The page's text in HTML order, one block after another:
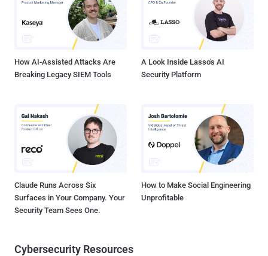
How AI-Assisted Attacks Are
Breaking Legacy SIEM Tools
A Look Inside Lasso's AI
Security Platform
Claude Runs Across Six
Surfaces in Your Company. Your
Security Team Sees One.
How to Make Social Engineering
Unprofitable
Cybersecurity Resources